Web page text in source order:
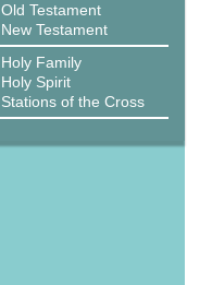
Old Testament
New Testament
Holy Family
Holy Spirit
Stations of the Cross